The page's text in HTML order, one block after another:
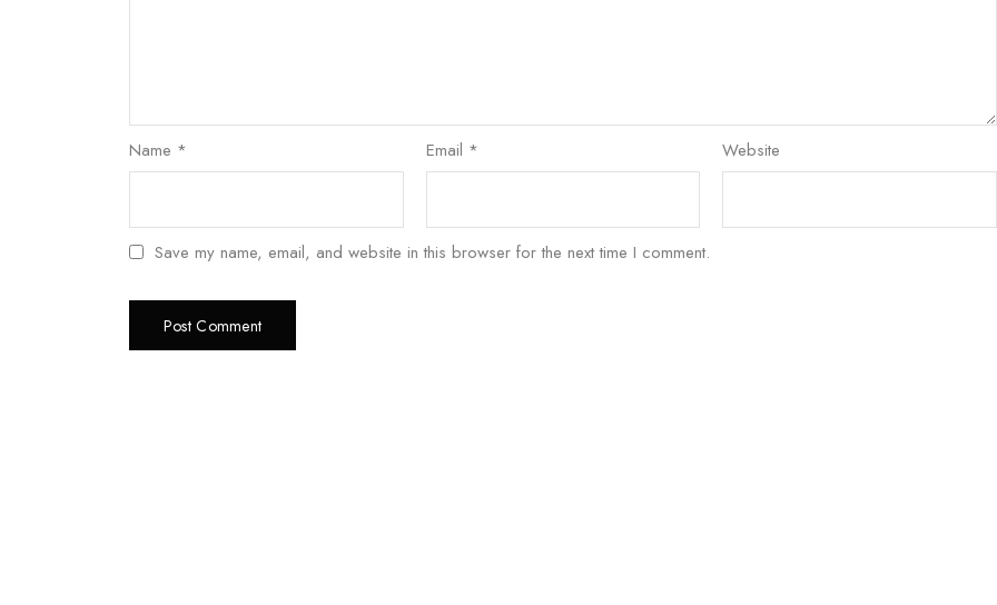
Name * Email * Website
Save my name, email, and website in this browser for the next time I comment.